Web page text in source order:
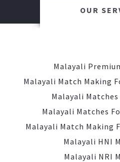
OUR
Malayali
Malayali Match Making
Malayali Matches
Malayali Matches
Malayali Match Making
Malayali HNI
Malayali NRI